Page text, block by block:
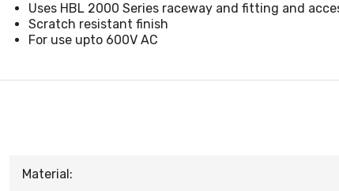
Uses HBL 2000 Series raceway and fitting and
Scratch resistant finish
For use upto 600V AC
Material: